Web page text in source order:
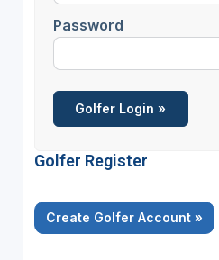
Password
Golfer Register
Create Golfer Account »